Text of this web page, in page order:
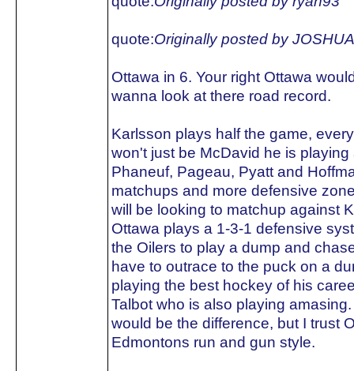
quote:Originally posted by
Ottawa in 6. Your right Ottawa
wanna look at there road record.
Karlsson plays half the game,
won't just be McDavid he is
Phaneuf, Pageau, Pyatt and
matchups and more defensive
will be looking to matchup against
Ottawa plays a 1-3-1 defensive
the Oilers to play a dump and
have to outrace to the puck on a
playing the best hockey of his
Talbot who is also playing
would be the difference, but I trust
Edmontons run and gun style.